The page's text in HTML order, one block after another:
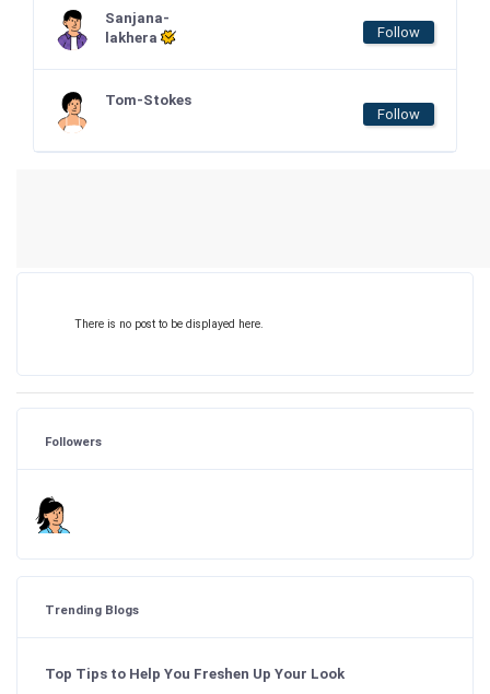
Sanjana-
lakhera
Follow
Tom-Stokes
Follow
There is no post to be displayed here.
Followers
Trending Blogs
Top Tips to Help You Freshen Up Your Look